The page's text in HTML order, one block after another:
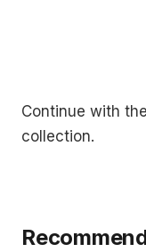
Continue with the
collection.